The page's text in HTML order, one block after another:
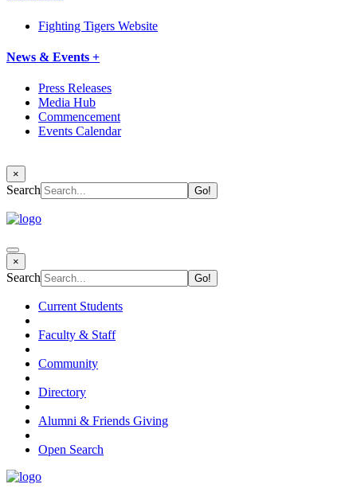
Fighting Tigers Website
News & Events +
Press Releases
Media Hub
Commencement
Events Calendar
×
Search
×
Search
Current Students
Faculty & Staff
Community
Directory
Alumni & Friends Giving
Open Search